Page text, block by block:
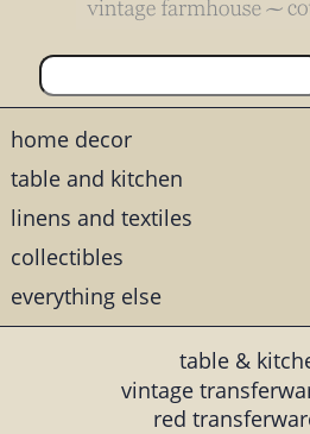
home decor
table and kitchen
linens and textiles
collectibles
everything else
table &
vintage
red